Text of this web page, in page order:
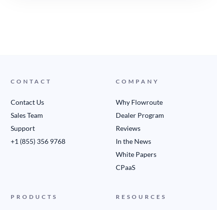
CONTACT
Contact Us
Sales Team
Support
+1 (855) 356 9768
COMPANY
Why Flowroute
Dealer Program
Reviews
In the News
White Papers
CPaaS
PRODUCTS RESOURCES